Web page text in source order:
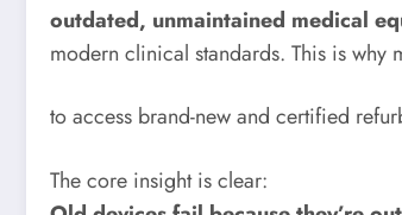
outdated, unmaintained medical
modern clinical standards. This is why
to access brand-new and certified
The core insight is clear: